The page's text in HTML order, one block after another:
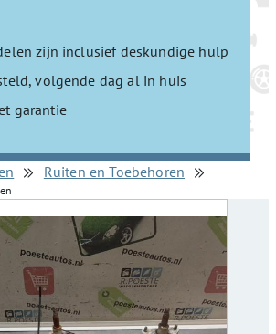
zijn inclusief deskundige hulp
volgende dag al in huis
garantie
Ruiten en Toebehoren